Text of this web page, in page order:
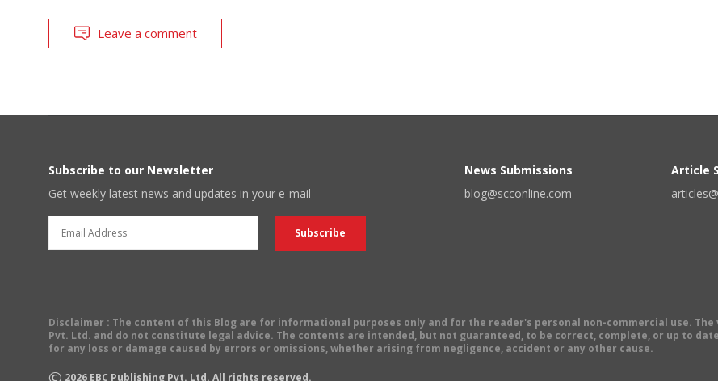
Leave a comment
Subscribe to our Newsletter
Get weekly latest news and updates in your e-mail
News Submissions
blog@scconline.com
Article
Disclaimer : The content of this Blog are for informational purposes only and for the reader's personal non-commercial use. The
Pvt. Ltd. and do not constitute legal advice. The contents are intended, but not guaranteed, to be correct, complete, or up to
for any loss or damage caused by errors or omissions, whether arising from negligence, accident or any other cause.
2026 EBC Publishing Pvt. Ltd. All rights reserved.